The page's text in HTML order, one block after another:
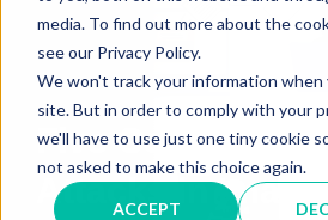
media. To find out more about the
see our Privacy Policy.
We won't track your information when
site. But in order to comply with your
we'll have to use just one tiny cookie
not asked to make this choice again.
ACCEPT
Five Common
Attacks in